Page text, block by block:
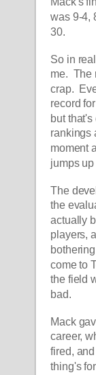
was 9-4,
30.
So in
me.
crap.
record
but
rankings
moment
jumps up
The
the
actually
players,
come to
the field
bad.
Mack
career,
fired,
thing's